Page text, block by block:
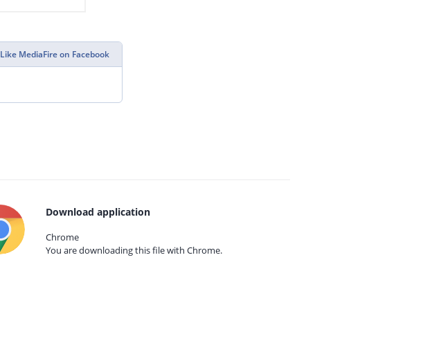
Like MediaFire on Facebook
Download application
Chrome
You are downloading this file with Chrome.